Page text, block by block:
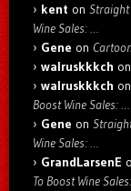
kent on Straight
Wine Sales: …
Gene on
walruskkkch on
walruskkkch on
Boost Wine Sales: …
Gene on
Wine Sales: …
GrandLarsenE
To Boost Wine